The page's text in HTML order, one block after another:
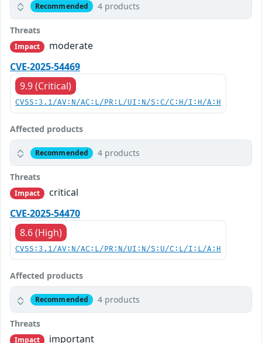
Recommended 4 products
Threats
Impact
moderate
CVE-2025-54469
9.9 (Critical)
CVSS:3.1/AV:N/AC:L/PR:L/UI:N/S:C/C:H/I:H/A:H
Affected products
Recommended 4 products
Threats
Impact
critical
CVE-2025-54470
8.6 (High)
CVSS:3.1/AV:N/AC:L/PR:N/UI:N/S:U/C:L/I:L/A:H
Affected products
Recommended 4 products
Threats
Impact
important